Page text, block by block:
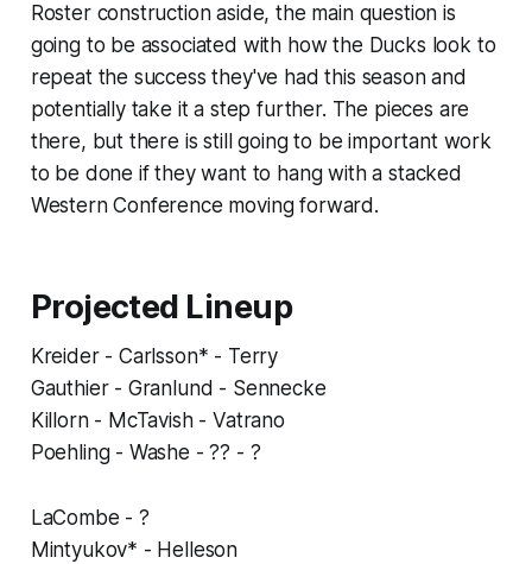
Roster construction aside, the main question is
going to be associated with how the Ducks look to
repeat the success they've had this season and
potentially take it a step further. The pieces are
there, but there is still going to be important work
to be done if they want to hang with a stacked
Western Conference moving forward.
Projected Lineup
Kreider - Carlsson* - Terry
Gauthier - Granlund - Sennecke
Killorn - McTavish - Vatrano
Poehling - Washe - ?? - ?
LaCombe - ?
Mintyukov* - Helleson